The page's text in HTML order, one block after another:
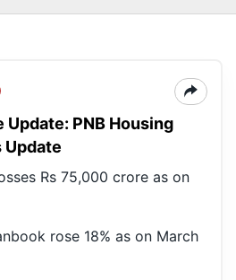
PNB Housing
Update
Rs 75,000 crore as on
rose 18% as on March